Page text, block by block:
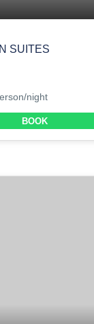
SUITES
night
BOOK